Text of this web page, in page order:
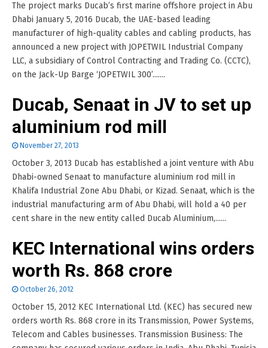
The project marks Ducab’s first marine offshore project in Abu
Dhabi January 5, 2016 Ducab, the UAE-based leading
manufacturer of high-quality cables and cabling products, has
announced a new project with JOPETWIL Industrial Company
LLC, a subsidiary of Control Contracting and Trading Co. (CCTC),
on the Jack-Up Barge ‘JOPETWIL 300’.......
Ducab, Senaat in JV to set up
aluminium rod mill
November 27, 2013
October 3, 2013 Ducab has established a joint venture with Abu
Dhabi-owned Senaat to manufacture aluminium rod mill in
Khalifa Industrial Zone Abu Dhabi, or Kizad. Senaat, which is the
industrial manufacturing arm of Abu Dhabi, will hold a 40 per
cent share in the new entity called Ducab Aluminium,......
KEC International wins orders
worth Rs. 868 crore
October 26, 2012
October 15, 2012 KEC International Ltd. (KEC) has secured new
orders worth Rs. 868 crore in its Transmission, Power Systems,
Telecom and Cables businesses. Transmission Business: The